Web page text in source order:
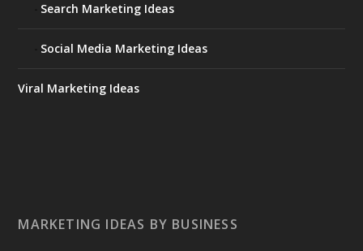
Search Marketing Ideas
Social Media Marketing Ideas
Viral Marketing Ideas
MARKETING IDEAS BY BUSINESS